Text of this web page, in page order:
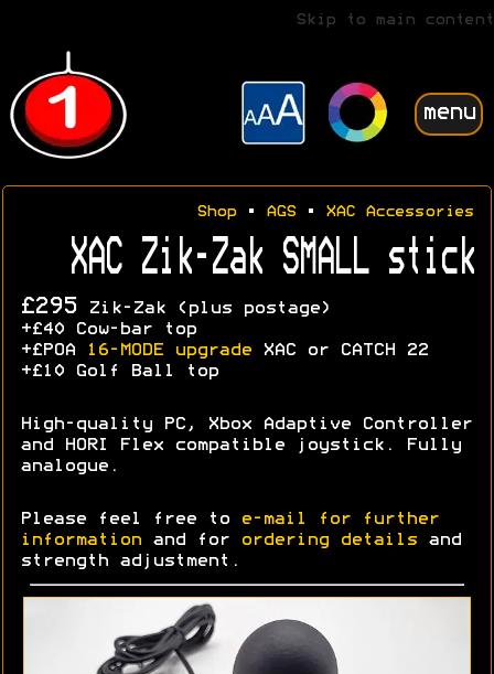
Skip to main content
menu
Shop• AGS• XAC Accessories
XAC Zik-Zak SMALL stick
£295 Zik-Zak (plus postage)
+£40 Cow-bar top
+£POA
16-MODE upgrade XAC or CATCH 22
+£10 Golf Ball top
High-quality PC, Xbox Adaptive Controller
and HORI Flex compatible joystick. Fully
analogue.
Please feel free to
e-mail for further
information and for ordering details and
strength adjustment.